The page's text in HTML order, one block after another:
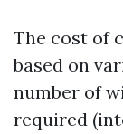
The cost of
based on
number of
required